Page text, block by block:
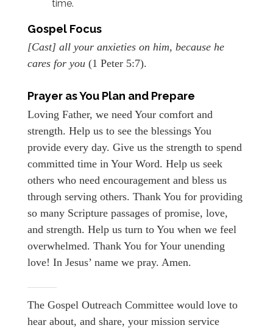
time.
Gospel Focus
[Cast] all your anxieties on him, because he
cares for you (1 Peter 5:7).
Prayer as You Plan and Prepare
Loving Father, we need Your comfort and
strength. Help us to see the blessings You
provide every day. Give us the strength to spend
committed time in Your Word. Help us seek
others who need encouragement and bless us
through serving others. Thank You for providing
so many Scripture passages of promise, love,
and strength. Help us turn to You when we feel
overwhelmed. Thank You for Your unending
love! In Jesus’ name we pray. Amen.
The Gospel Outreach Committee would love to
hear about, and share, your mission service